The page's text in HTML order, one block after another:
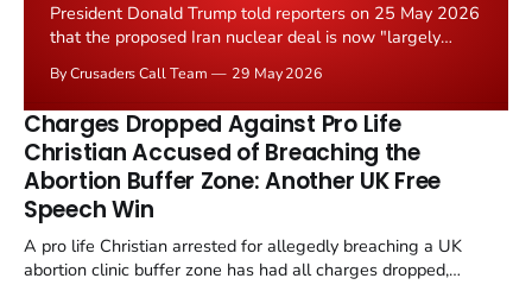
President Donald Trump told reporters on 25 May 2026
that the proposed Iran nuclear deal is now "largely
the framing, signalling that Strait of Hormuz control
remains an unresolved sticking point alongside uranium
enrichment limits.
By Crusaders Call Team 29 May 2026
Charges Dropped Against Pro Life
Christian Accused of Breaching the
Abortion Buffer Zone: Another UK Free
Speech Win
A pro life Christian arrested for allegedly breaching a UK
abortion clinic buffer zone has had all charges dropped,